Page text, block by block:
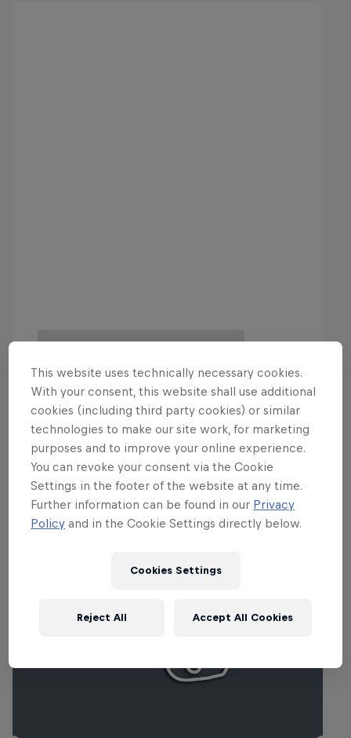
Events
This website uses technically necessary cookies.
With your consent, this website shall use additional
cookies (including third party cookies) or similar
technologies to make our site work, for marketing
purposes and to improve your online experience.
You can revoke your consent via the Cookie
Settings in the footer of the website at any time.
Further information can be found in our Privacy
Policy and in the Cookie Settings directly below.
Cookies Settings
Reject All Accept All Cookies